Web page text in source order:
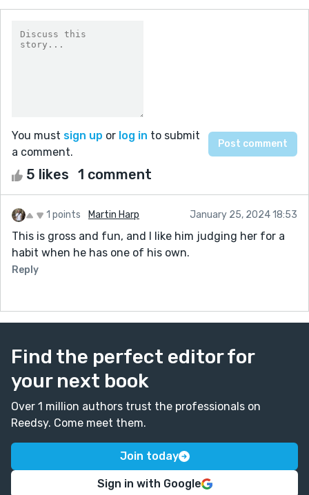
You must sign up or log in to submit
a comment.
5 likes 1 comment
1 points Martin Harp January 25, 2024 18:53
This is gross and fun, and I like him judging her for a
habit when he has one of his own.
Reply
Find the perfect editor for
your next book
Over 1 million authors trust the professionals on
Reedsy. Come meet them.
Join today
Sign in with Google